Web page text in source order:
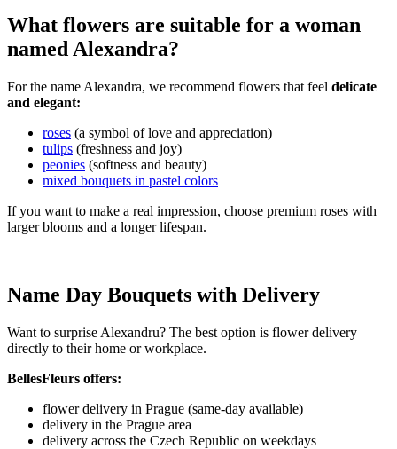
What flowers are suitable for a woman
named Alexandra?
For the name Alexandra, we recommend flowers that feel delicate
and elegant:
roses (a symbol of love and appreciation)
tulips (freshness and joy)
peonies (softness and beauty)
mixed bouquets in pastel colors
If you want to make a real impression, choose premium roses with
larger blooms and a longer lifespan.
Name Day Bouquets with Delivery
Want to surprise Alexandru? The best option is flower delivery
directly to their home or workplace.
BellesFleurs offers:
flower delivery in Prague (same-day available)
delivery in the Prague area
delivery across the Czech Republic on weekdays